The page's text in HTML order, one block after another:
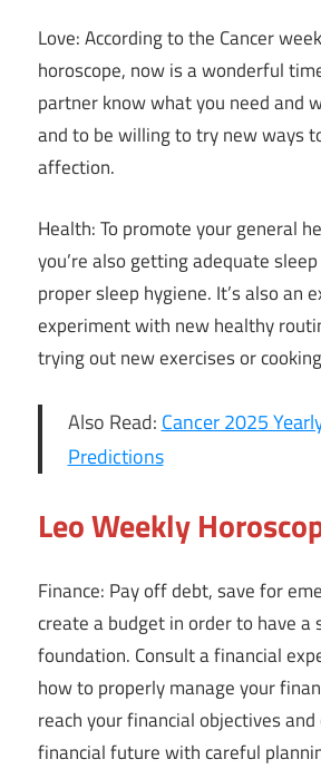
Love: According to the Cancer
horoscope, now is a wonderful
partner know what you need and
and to be willing to try new ways
affection.
Health: To promote your general
you’re also getting adequate
proper sleep hygiene. It’s also an
experiment with new healthy
trying out new exercises or
Also Read: Cancer 2025
Predictions
Leo Weekly
Finance: Pay off debt, save for
create a budget in order to have a
foundation. Consult a financial
how to properly manage your
reach your financial objectives
financial future with careful